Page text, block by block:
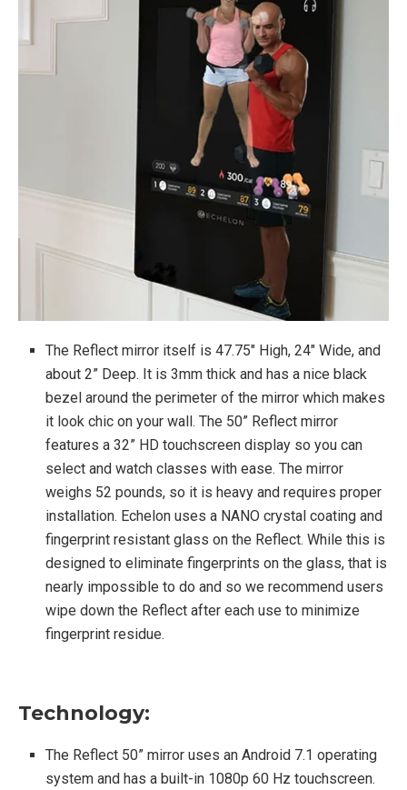
Touchscreen functionality built into mirror
Requires a monthly subscription to Echelon’s
2-Year Limited Parts and Labor Warranty
The Reflect mirror itself is 47.75″ High, 24″ Wide, and
about 2” Deep. It is 3mm thick and has a nice black
bezel around the perimeter of the mirror which makes
it look chic on your wall. The 50” Reflect mirror
features a 32” HD touchscreen display so you can
select and watch classes with ease. The mirror
weighs 52 pounds, so it is heavy and requires proper
installation. Echelon uses a NANO crystal coating and
fingerprint resistant glass on the Reflect. While this is
designed to eliminate fingerprints on the glass, that is
nearly impossible to do and so we recommend users
wipe down the Reflect after each use to minimize
fingerprint residue.
Technology:
The Reflect 50” mirror uses an Android 7.1 operating
system and has a built-in 1080p 60 Hz touchscreen.